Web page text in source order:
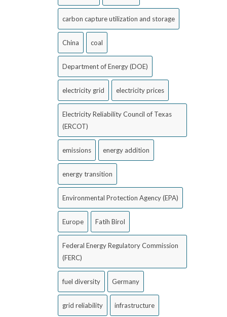
carbon capture utilization and storage
China coal
Department of Energy (DOE)
electricity grid electricity prices
Electricity Reliability Council of Texas
(ERCOT)
emissions energy addition
energy transition
Environmental Protection Agency (EPA)
Europe Fatih Birol
Federal Energy Regulatory Commission
(FERC)
fuel diversity Germany
grid reliability infrastructure